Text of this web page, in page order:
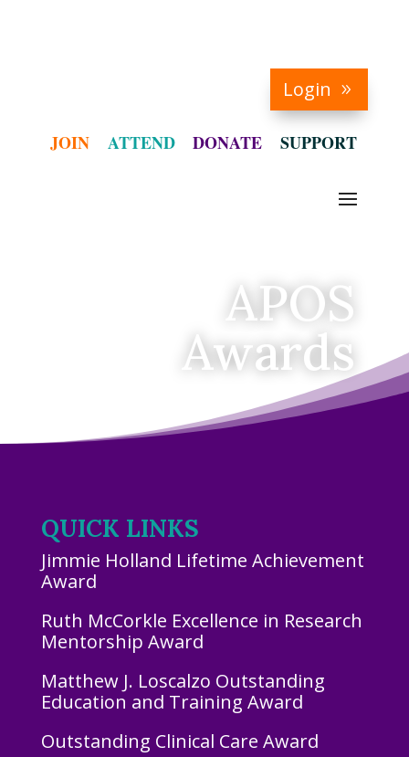
Login
JOIN ATTEND DONATE SUPPORT
APOS
Awards
QUICK LINKS
Jimmie Holland Lifetime Achievement
Award
Ruth McCorkle Excellence in Research
Mentorship Award
Matthew J. Loscalzo Outstanding
Education and Training Award
Outstanding Clinical Care Award